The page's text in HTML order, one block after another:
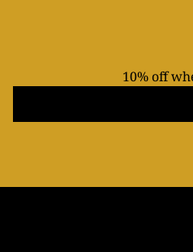
10% off